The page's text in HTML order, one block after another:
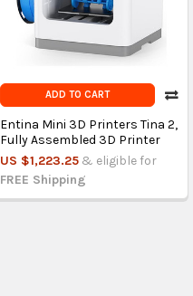
ADD TO CART
Entina Mini 3D Printers Tina 2,
Fully Assembled 3D Printer
US $1,223.25 & eligible for
FREE Shipping